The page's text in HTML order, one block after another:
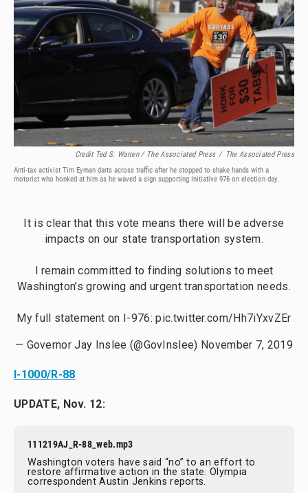
Credit Ted S. Warren / The Associated Press / The Associated Press
Anti-tax activist Tim Eyman darts across traffic after he stopped to shake hands with a
motorist who honked at him as he waved a sign supporting Initiative 976 on election day.
It is clear that this vote means there will be adverse
impacts on our state transportation system.
I remain committed to finding solutions to meet
Washington’s growing and urgent transportation needs.
My full statement on I-976:pic.twitter.com/Hh7iYxvZEr
— Governor Jay Inslee (@GovInslee) November 7, 2019
I-1000/R-88
UPDATE, Nov. 12:
111219AJ_R-88_web.mp3
Washington voters have said “no” to an effort to
restore affirmative action in the state. Olympia
correspondent Austin Jenkins reports.